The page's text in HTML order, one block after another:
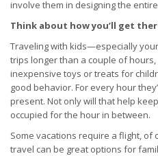
involve them in designing the
Think about how you’ll get
Traveling with kids—especially
trips longer than a couple of
inexpensive toys or treats for
good behavior. For every hour
present. Not only will that help
occupied for the hour in between.
Some vacations require a flight, of
travel can be great options for